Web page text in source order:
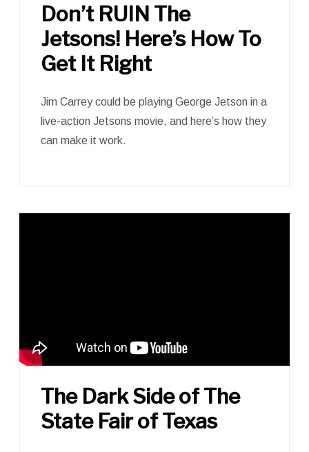
Don’t RUIN The
Jetsons! Here’s How To
Get It Right
Jim Carrey could be playing George Jetson in a
live-action Jetsons movie, and here’s how they
can make it work.
The Dark Side of The
State Fair of Texas